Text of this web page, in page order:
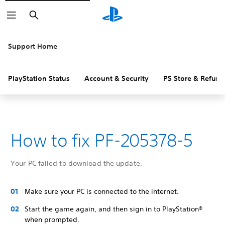
Search
Support Home
PlayStation Status Account & Security PS Store &
How to fix PF-205378-5
Your PC failed to download the update.
Make sure your PC is connected to the internet.
Start the game again, and then sign in to PlayStation®
when prompted.